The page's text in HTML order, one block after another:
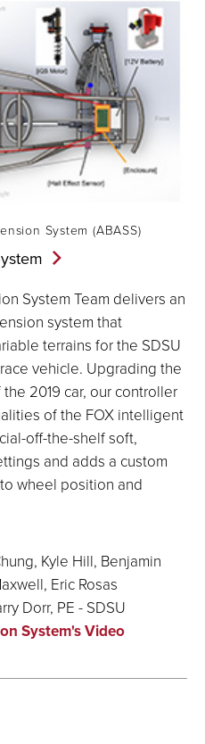
System (ABASS)
System Team delivers an
system that
terrains for the SDSU
vehicle. Upgrading the
2019 car, our controller
of the FOX intelligent
off-the-shelf soft,
and adds a custom
wheel position and
Kyle Hill, Benjamin
Eric Rosas
Dorr, PE - SDSU
System's Video